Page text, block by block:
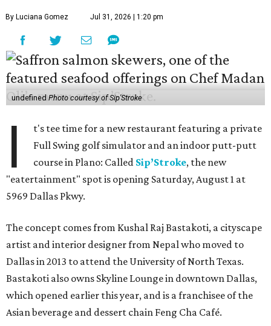
By Luciana Gomez Jul 31, 2026 | 1:20 pm
undefinedPhoto courtesy of Sip'Stroke
I
t's tee time for a new restaurant featuring a private
Full Swing golf simulator and an indoor putt-putt
course in Plano: Called Sip’Stroke, the new
"eatertainment" spot is opening Saturday, August 1 at
5969 Dallas Pkwy.
The concept comes from Kushal Raj Bastakoti, a cityscape
artist and interior designer from Nepal who moved to
Dallas in 2013 to attend the University of North Texas.
Bastakoti also owns Skyline Lounge in downtown Dallas,
which opened earlier this year, and is a franchisee of the
Asian beverage and dessert chain Feng Cha Café.